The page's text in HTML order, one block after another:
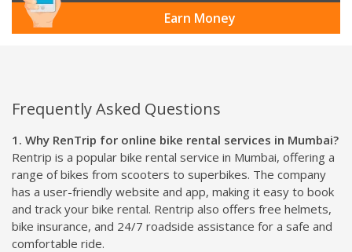
Earn Money
Frequently Asked Questions
1. Why RenTrip for online bike rental services in Mumbai?
Rentrip is a popular bike rental service in Mumbai, offering a
range of bikes from scooters to superbikes. The company
has a user-friendly website and app, making it easy to book
and track your bike rental. Rentrip also offers free helmets,
bike insurance, and 24/7 roadside assistance for a safe and
comfortable ride.